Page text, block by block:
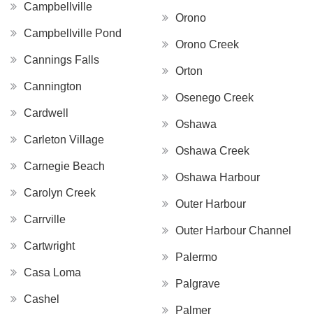
Campbellville
Campbellville Pond
Cannings Falls
Cannington
Cardwell
Carleton Village
Carnegie Beach
Carolyn Creek
Carrville
Cartwright
Casa Loma
Cashel
Orono
Orono Creek
Orton
Osenego Creek
Oshawa
Oshawa Creek
Oshawa Harbour
Outer Harbour
Outer Harbour Channel
Palermo
Palgrave
Palmer